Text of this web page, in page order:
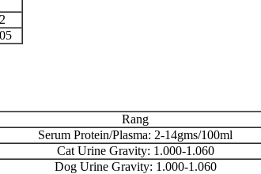
Rang
Serum Protein/Plasma: 2-14gms/100ml
Cat Urine Gravity: 1.000-1.060
Dog Urine Gravity: 1.000-1.060